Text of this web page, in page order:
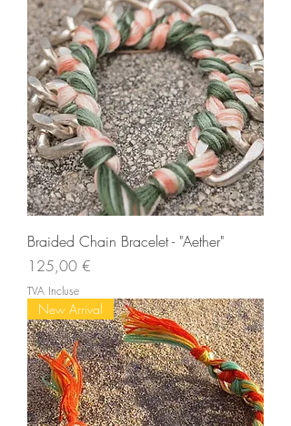
Braided Chain Bracelet - "Aether"
Prix
125,00 €
TVA Incluse
New Arrival